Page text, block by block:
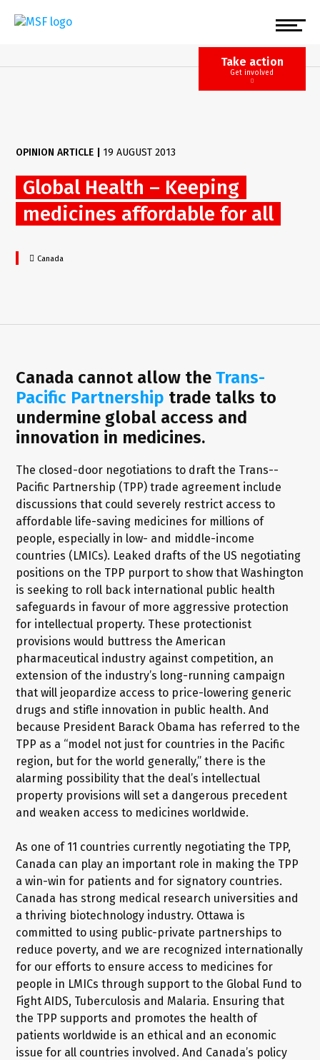
Take action
Get involved
OPINION ARTICLE 19 AUGUST 2013
Global Health – Keeping
medicines affordable for all
Canada
Canada cannot allow theTrans-
Pacific Partnership trade talks to
undermine global access and
innovation in medicines.
The closed-door negotiations to draft the Trans--
Pacific Partnership (TPP) trade agreement include
discussions that could severely restrict access to
affordable life-saving medicines for millions of
people, especially in low- and middle-income
countries (LMICs). Leaked drafts of the US negotiating
positions on the TPP purport to show that Washington
is seeking to roll back international public health
safeguards in favour of more aggressive protection
for intellectual property. These protectionist
provisions would buttress the American
pharmaceutical industry against competition, an
extension of the industry’s long-running campaign
that will jeopardize access to price-lowering generic
drugs and stifle innovation in public health. And
because President Barack Obama has referred to the
TPP as a “model not just for countries in the Pacific
region, but for the world generally,” there is the
alarming possibility that the deal’s intellectual
property provisions will set a dangerous precedent
and weaken access to medicines worldwide.
As one of 11 countries currently negotiating the TPP,
Canada can play an important role in making the TPP
a win-win for patients and for signatory countries.
Canada has strong medical research universities and
a thriving biotechnology industry. Ottawa is
committed to using public-private partnerships to
reduce poverty, and we are recognized internationally
for our efforts to ensure access to medicines for
people in LMICs through support to the Global Fund to
Fight AIDS, Tuberculosis and Malaria. Ensuring that
the TPP supports and promotes the health of
patients worldwide is an ethical and an economic
issue for all countries involved. And Canada’s policy